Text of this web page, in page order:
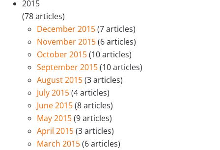
2015
(78 articles)
December 2015(7 articles)
November 2015(6 articles)
October 2015(10 articles)
September 2015(10 articles)
August 2015(3 articles)
July 2015(4 articles)
June 2015(8 articles)
May 2015(9 articles)
April 2015(3 articles)
March 2015(6 articles)